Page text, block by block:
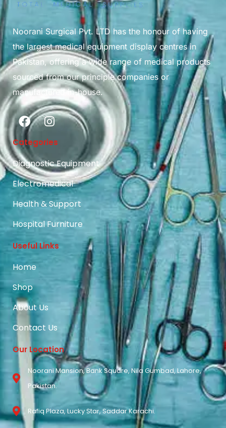
Noorani Surgical Pvt. LTD has the honour of having
the largest medical equipment display centres in
Pakistan, offering a wide range of medical products
sourced from our principle companies or
manufactured in-house.
Categories
Diagnostic Equipment
Electromedical
Health & Support
Hospital Furniture
Useful Links
Home
Shop
About Us
Contact Us
Our Location
Noorani Mansion, Bank Square, Nila Gumbad, Lahore,
Pakistan.
Rafiq Plaza, Lucky Star, Saddar Karachi.